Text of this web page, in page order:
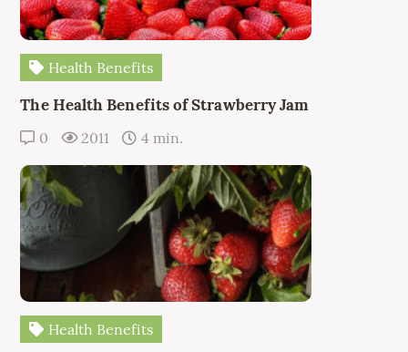
Health Benefits
The Health Benefits of Strawberry Jam
0 2011 4 min.
Health Benefits